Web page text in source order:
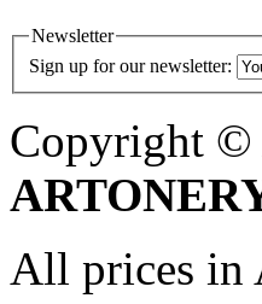
Newsletter
Sign up for our newsletter:
Copyright ©
All prices in